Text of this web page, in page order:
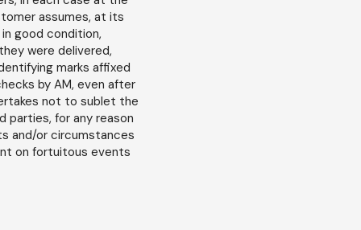
assumes, at its
good condition,
were delivered,
marks affixed
by AM, even after
not to sublet the
parties, for any reason
and/or circumstances
on fortuitous events